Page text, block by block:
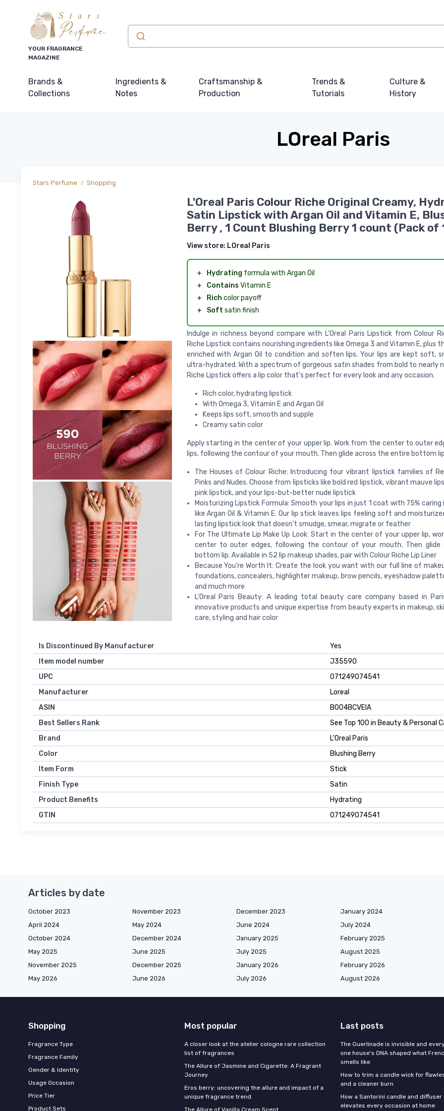
YOUR FRAGRANCE
MAGAZINE
Brands &
Collections
Ingredients &
Notes
Craftsmanship &
Production
Trends &
Tutorials
Culture &
History
LOreal Paris
Stars Perfume Shopping
L'Oreal Paris Colour Riche Original Creamy,
Satin Lipstick with Argan Oil and Vitamin E,
Berry , 1 Count Blushing Berry 1 count (Pack of
View store: LOreal Paris
＋ Hydrating formula with Argan Oil
＋
Contains Vitamin E
＋
Rich color payoff
＋
Soft satin finish
Indulge in richness beyond compare with L'Oreal Paris Lipstick from Colour
Riche Lipstick contains nourishing ingredients like Omega 3 and Vitamin E, plus
enriched with Argan Oil to condition and soften lips. Your lips are kept soft,
ultra-hydrated. With a spectrum of gorgeous satin shades from bold to nearly
Riche Lipstick offers a lip color that's perfect for every look and any occasion.
Rich color, hydrating lipstick
With Omega 3, Vitamin E and Argan Oil
Keeps lips soft, smooth and supple
Creamy satin color
Apply starting in the center of your upper lip. Work from the center to outer
lips, following the contour of your mouth. Then glide across the entire bottom
The Houses of Colour Riche: Introducing four vibrant lipstick families of
Pinks and Nudes. Choose from lipsticks like bold red lipstick, vibrant mauve
pink lipstick, and your lips-but-better nude lipstick
Moisturizing Lipstick Formula: Smooth your lips in just 1 coat with 75%
like Argan Oil & Vitamin E. Our lip stick leaves lips feeling soft and
lasting lipstick look that doesn't smudge, smear, migrate or feather
For The Ultimate Lip Make Up Look: Start in the center of your upper lip,
center to outer edges, following the contour of your mouth. Then glide
bottom lip. Available in 52 lip makeup shades, pair with Colour Riche Lip Liner
Because You're Worth It: Create the look you want with our full line of
foundations, concealers, highlighter makeup, brow pencils, eyeshadow
and much more
L'Oreal Paris Beauty: A leading total beauty care company based in
innovative products and unique expertise from beauty experts in makeup,
care, styling and hair color
Is Discontinued By Manufacturer
Yes
Item model number
J35590
UPC
071249074541
Manufacturer
Loreal
ASIN
B004BCVEIA
Best Sellers Rank
See Top 100 in Beauty & Personal
Brand
L'Oreal Paris
Color
Blushing Berry
Item Form
Stick
Finish Type
Satin
Product Benefits
Hydrating
GTIN
071249074541
Articles by date
October 2023 November 2023 December 2023
January 2024
April 2024
May 2024 June 2024
July 2024
October 2024
December 2024 January 2025
February 2025
May 2025
June 2025 July 2025
August 2025
November 2025
December 2025 January 2026
February 2026
May 2026
June 2026 July 2026 August 2026
Shopping
Fragrance Type
Fragrance Family
Gender & Identity
Usage Occasion
Price Tier
Product Sets
Most popular
A closer look at the atelier cologne rare collection
list of fragrances
The Allure of Jasmine and Cigarette: A Fragrant
Journey
Eros berry: uncovering the allure and impact of a
unique fragrance trend
The Allure of Vanilla Cream Scent
Last posts
The Guerlinade is invisible and
one house's DNA shaped what
smells like
How to trim a candle wick for
and a cleaner burn
How a Santorini candle and
elevates every occasion at home